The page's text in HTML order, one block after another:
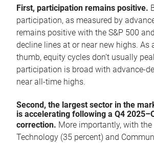
First, participation remains positive.
participation, as measured by
remains positive with the S&P 500
decline lines at or near new highs. As
thumb, equity cycles don’t usually
participation is broad with advance-
near all-time highs.
Second, the largest sector in the
is accelerating following a Q4
correction. More importantly, with
Technology (35 percent) and